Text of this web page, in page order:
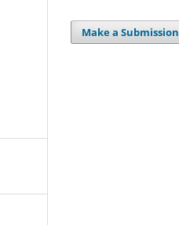
Make a Submission